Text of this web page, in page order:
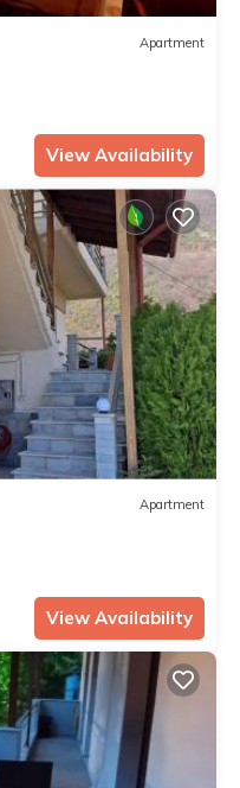
Apartment
View Availability
Apartment
View Availability